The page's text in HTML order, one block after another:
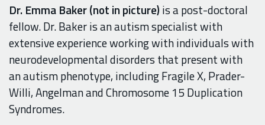
Dr. Emma Baker(not in picture) is a post-doctoral
fellow. Dr. Baker is an autism specialist with
extensive experience working with individuals with
neurodevelopmental disorders that present with
an autism phenotype, including Fragile X, Prader-
Willi, Angelman and Chromosome 15 Duplication
Syndromes.